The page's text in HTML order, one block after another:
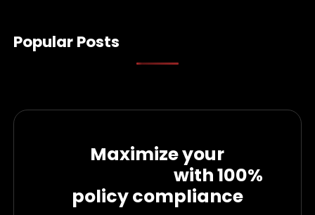
Popular Posts
Maximize your
with100%
policy compliance